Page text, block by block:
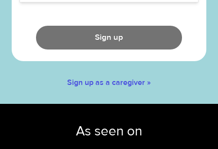
Sign up
Sign up as a caregiver »
As seen on